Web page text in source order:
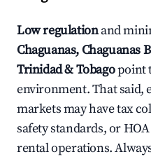
Low regulationand
Chaguanas, Chaguanas
Trinidad & Tobagopoint
environment. That said,
markets may have tax
safety standards, or
rental operations.